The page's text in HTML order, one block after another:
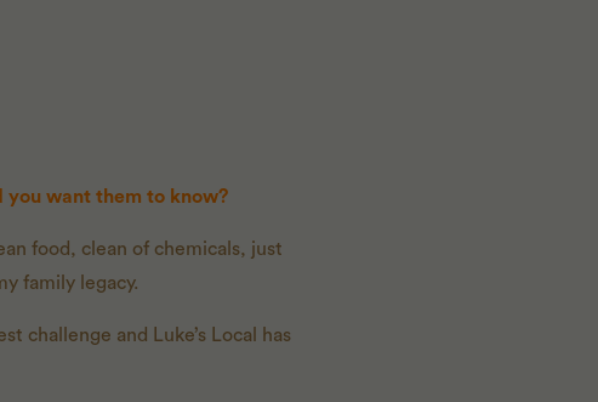
you want them to know?
food, clean of chemicals, just
family legacy.
challenge and Luke’s Local has